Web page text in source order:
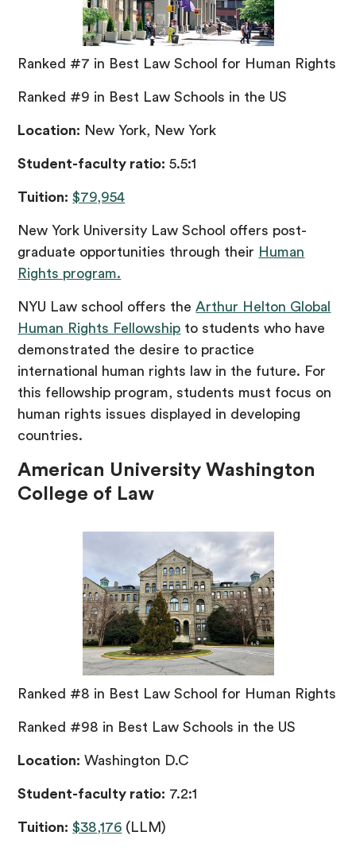
Ranked #7 in Best Law School for Human Rights
Ranked #9 in Best Law Schools in the US
Location: New York, New York
Student-faculty ratio: 5.5:1
Tuition: $79,954
New York University Law School offers post-
graduate opportunities through their Human
Rights program.
NYU Law school offers theArthur Helton Global
Human Rights Fellowship to students who have
demonstrated the desire to practice
international human rights law in the future. For
this fellowship program, students must focus on
human rights issues displayed in developing
countries.
American University Washington
College of Law
Ranked #8 in Best Law School for Human Rights
Ranked #98 in Best Law Schools in the US
Location: Washington D.C
Student-faculty ratio: 7.2:1
Tuition: $38,176 (LLM)